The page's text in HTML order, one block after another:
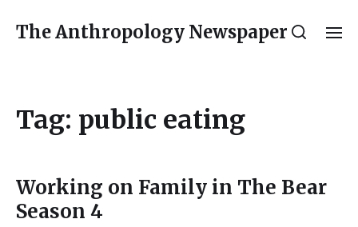
The Anthropology Newspaper
Tag: public eating
Working on Family in The Bear
Season 4